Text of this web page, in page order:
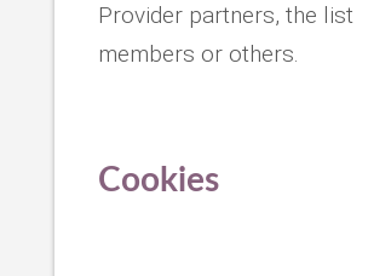
Provider partners, the list
members or others.
Cookies